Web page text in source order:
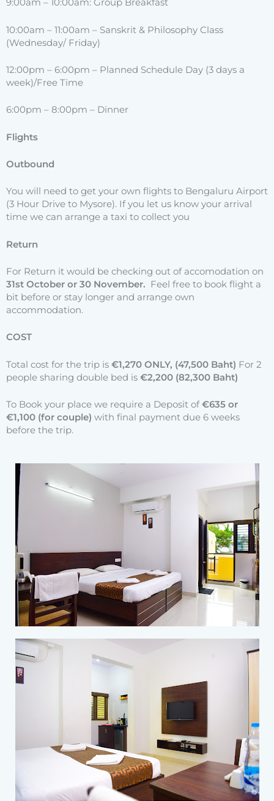
9:00am – 10:00am: Group Breakfast
10:00am – 11:00am – Sanskrit & Philosophy Class
(Wednesday/ Friday)
12:00pm – 6:00pm – Planned Schedule Day (3 days a
week)/Free Time
6:00pm – 8:00pm – Dinner
Flights
Outbound
You will need to get your own flights to Bengaluru Airport
(3 Hour Drive to Mysore). If you let us know your arrival
time we can arrange a taxi to collect you
Return
For Return it would be checking out of accomodation on
31st October or 30 November. Feel free to book flight a
bit before or stay longer and arrange own
accommodation.
COST
Total cost for the trip is €1,270 ONLY, (47,500 Baht) For 2
people sharing double bed is €2,200 (82,300 Baht)
To Book your place we require a Deposit of€635 or
€1,100 (for couple) with final payment due 6 weeks
before the trip.